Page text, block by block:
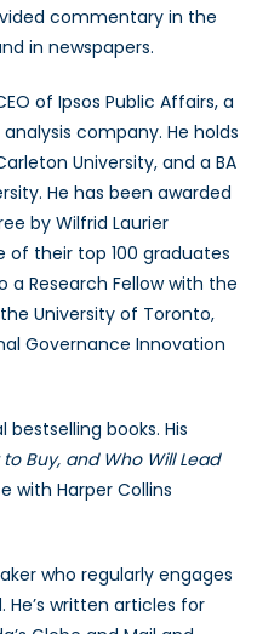
commentary in the
in newspapers.
of Ipsos Public Affairs, a
company. He holds
University, and a BA
He has been awarded
by Wilfrid Laurier
of their top 100 graduates
a Research Fellow with the
University of Toronto,
Governance Innovation
books. His
Buy, and Who Will Lead
with Harper Collins
who regularly engages
written articles for